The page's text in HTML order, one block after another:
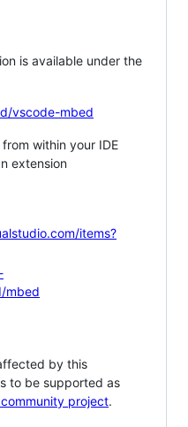
is available under the
vscode-mbed
within your IDE
extension
items?
mbed
by this
to be supported as
project.